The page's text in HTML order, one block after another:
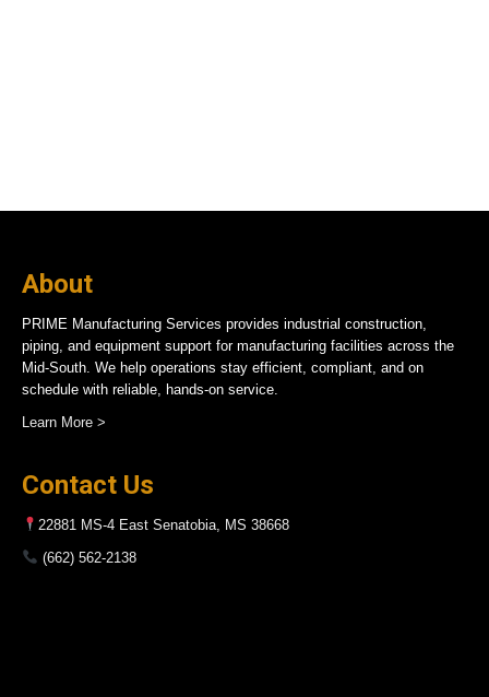
About
PRIME Manufacturing Services provides industrial construction,
piping, and equipment support for manufacturing facilities across the
Mid-South. We help operations stay efficient, compliant, and on
schedule with reliable, hands-on service.
Learn More >
Contact Us
22881 MS-4 East Senatobia, MS 38668
(662) 562-2138